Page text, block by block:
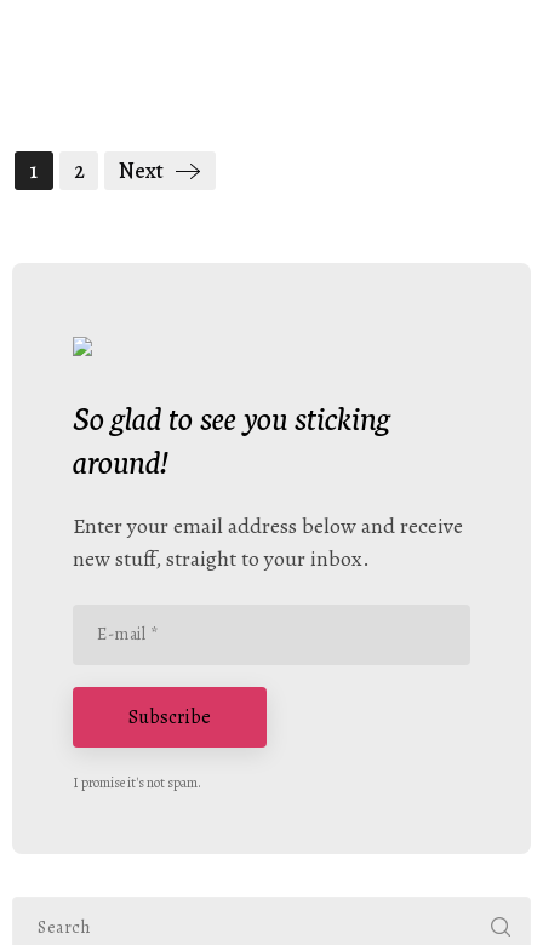
1 2 Next
So glad to see you sticking
around!
Enter your email address below and receive
new stuff, straight to your inbox.
Subscribe
I promise it's not spam.